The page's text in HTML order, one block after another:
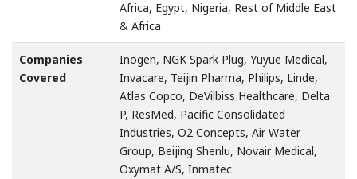
Africa, Egypt, Nigeria, Rest of Middle East
& Africa
Companies
Covered
Inogen, NGK Spark Plug, Yuyue Medical,
Invacare, Teijin Pharma, Philips, Linde,
Atlas Copco, DeVilbiss Healthcare, Delta
P, ResMed, Pacific Consolidated
Industries, O2 Concepts, Air Water
Group, Beijing Shenlu, Novair Medical,
Oxymat A/S, Inmatec